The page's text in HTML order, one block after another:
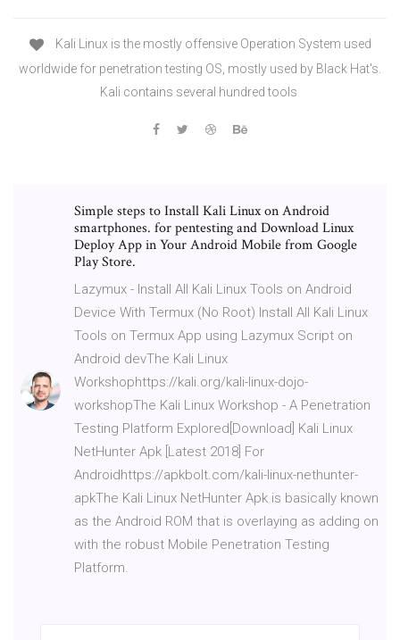
Kali Linux is the mostly offensive Operation System used
worldwide for penetration testing OS, mostly used by Black Hat's.
Kali contains several hundred tools
Simple steps to Install Kali Linux on Android
smartphones. for pentesting and Download Linux
Deploy App in Your Android Mobile from Google
Play Store.
Lazymux - Install All Kali Linux Tools on Android
Device With Termux (No Root) Install All Kali Linux
Tools on Termux App using Lazymux Script on
Android devThe Kali Linux
Workshophttps://kali.org/kali-linux-dojo-
workshopThe Kali Linux Workshop - A Penetration
Testing Platform Explored[Download] Kali Linux
NetHunter Apk [Latest 2018] For
Androidhttps://apkbolt.com/kali-linux-nethunter-
apkThe Kali Linux NetHunter Apk is basically known
as the Android ROM that is overlaying as adding on
with the robust Mobile Penetration Testing
Platform.